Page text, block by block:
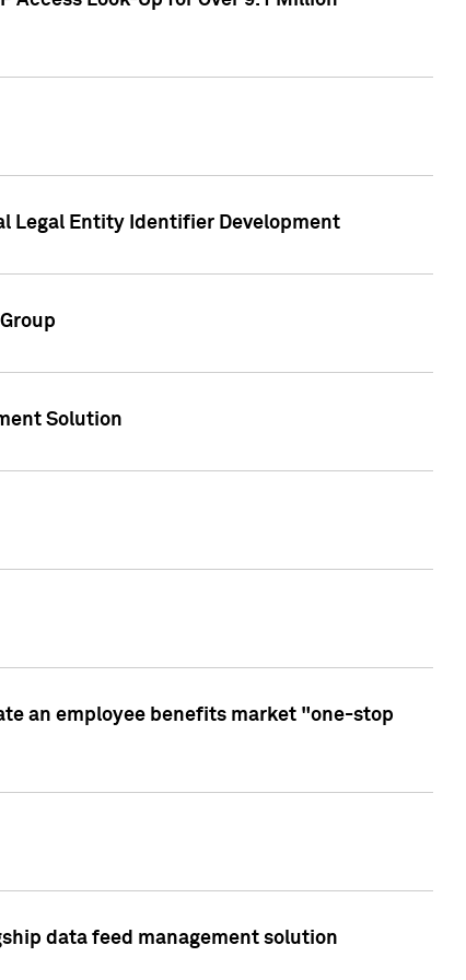
Legal Entity Identifier Development
Solution
an employee benefits market "one-stop
data feed management solution